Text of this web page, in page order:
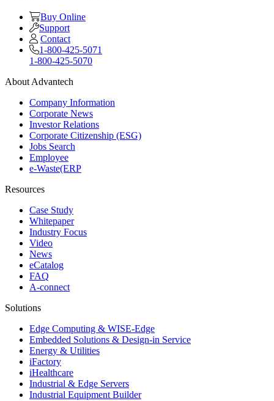
Buy Online
Support
Contact
1-800-425-5071
1-800-425-5070
About Advantech
Company Information
Corporate News
Investor Relations
Corporate Citizenship (ESG)
Jobs Search
Employee
e-Waste(ERP
Resources
Case Study
Whitepaper
Industry Focus
Video
News
eCatalog
FAQ
A-connect
Solutions
Edge Computing & WISE-Edge
Embedded Solutions & Design-in Service
Energy & Utilities
iFactory
iHealthcare
Industrial & Edge Servers
Industrial Equipment Builder